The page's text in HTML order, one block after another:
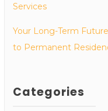
Services
Your Long-Term
to Permanent
Categories